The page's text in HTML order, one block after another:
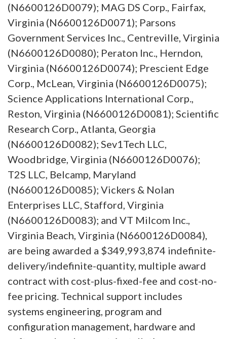
(N6600126D0079); MAG DS Corp., Fairfax,
Virginia (N6600126D0071); Parsons
Government Services Inc., Centreville, Virginia
(N6600126D0080); Peraton Inc., Herndon,
Virginia (N6600126D0074); Prescient Edge
Corp., McLean, Virginia (N6600126D0075);
Science Applications International Corp.,
Reston, Virginia (N6600126D0081); Scientific
Research Corp., Atlanta, Georgia
(N6600126D0082); Sev1Tech LLC,
Woodbridge, Virginia (N6600126D0076);
T2S LLC, Belcamp, Maryland
(N6600126D0085); Vickers & Nolan
Enterprises LLC, Stafford, Virginia
(N6600126D0083); and VT Milcom Inc.,
Virginia Beach, Virginia (N6600126D0084),
are being awarded a $349,993,874 indefinite-
delivery/indefinite-quantity, multiple award
contract with cost-plus-fixed-fee and cost-no-
fee pricing. Technical support includes
systems engineering, program and
configuration management, hardware and